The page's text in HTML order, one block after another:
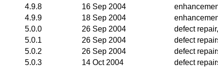
4.9.8
16 Sep 2004
4.9.9
18 Sep 2004
5.0.0
26 Sep 2004
defect
5.0.1
26 Sep 2004
defect
5.0.2
26 Sep 2004
defect
5.0.3
14 Oct 2004
defect